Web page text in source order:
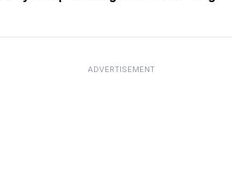
ADVERTISEMENT